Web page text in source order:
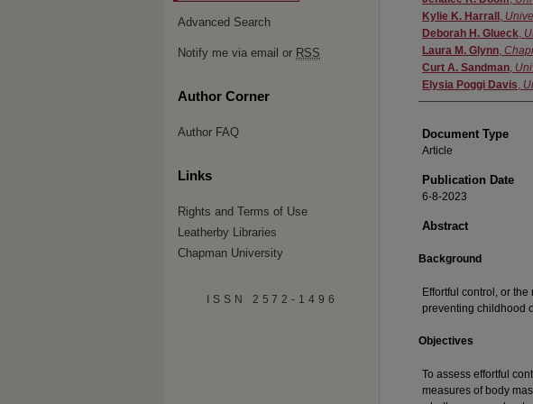
Kylie K. Harrall ,
Deborah H. Glueck,
Laura M. Glynn,
Curt A. Sandman,
Elysia Poggi Davis,
Document Type
Article
Publication Date
6-8-2023
Abstract
Background
Effortful control, or
preventing childhood
Objectives
To assess effortful
measures of body
Advanced Search
Notify me via email or RSS
Author Corner
Author FAQ
Links
Rights and Terms of Use
Leatherby Libraries
Chapman University
ISSN 2572-1496